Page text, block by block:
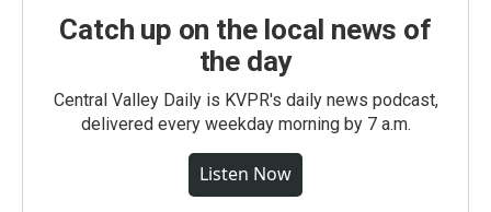
Catch up on the local news of
the day
Central Valley Daily is KVPR's daily news podcast,
delivered every weekday morning by 7 a.m.
Listen Now